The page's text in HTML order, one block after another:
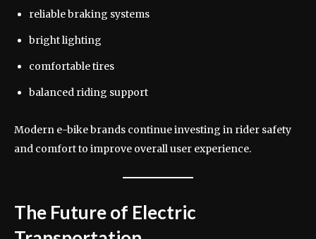
reliable braking systems
bright lighting
comfortable tires
balanced riding support
Modern e-bike brands continue investing in rider safety
and comfort to improve overall user experience.
The Future of Electric